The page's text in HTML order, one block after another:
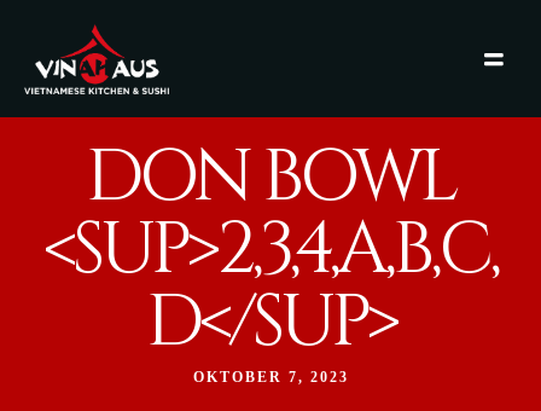
DON BOWL
<SUP>2,3,4,A,B,C,
D</SUP>
OKTOBER 7, 2023